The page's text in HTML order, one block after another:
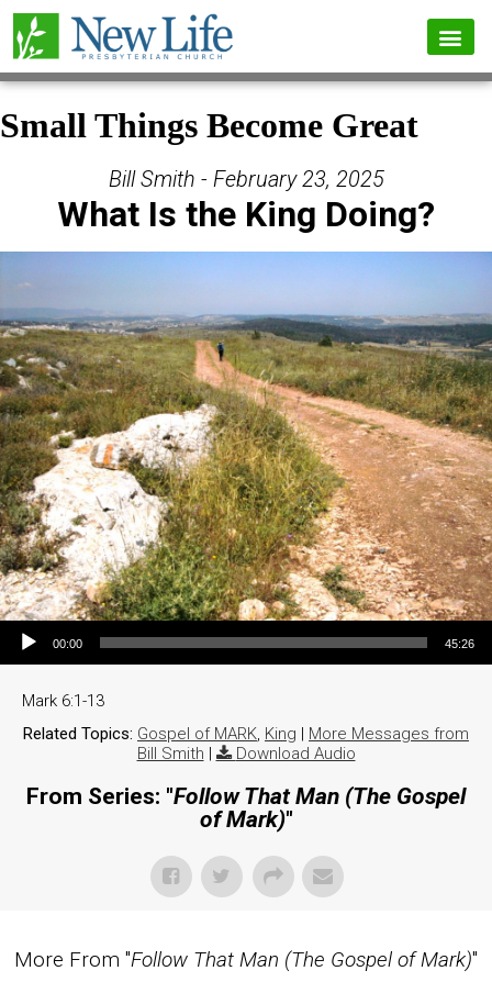
Small Things Become Great
Bill Smith - February 23, 2025
What Is the King Doing?
Audio Player
00:00 45:26
Mark 6:1-13
Related Topics: Gospel of MARK, King | More Messages from
Bill Smith | Download Audio
From Series: "Follow That Man (The Gospel
of Mark)"
More From "Follow That Man (The Gospel of Mark)"